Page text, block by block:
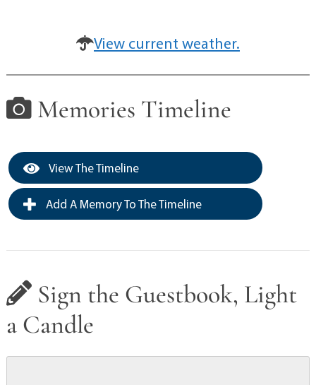
View current weather.
Memories Timeline
View The Timeline
Add A Memory To The Timeline
Sign the Guestbook, Light
a Candle